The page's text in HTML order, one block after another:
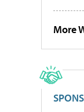
More